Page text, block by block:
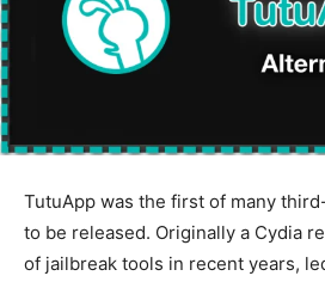
TutuApp was the first of many
to be released. Originally a Cydia
of jailbreak tools in recent years,